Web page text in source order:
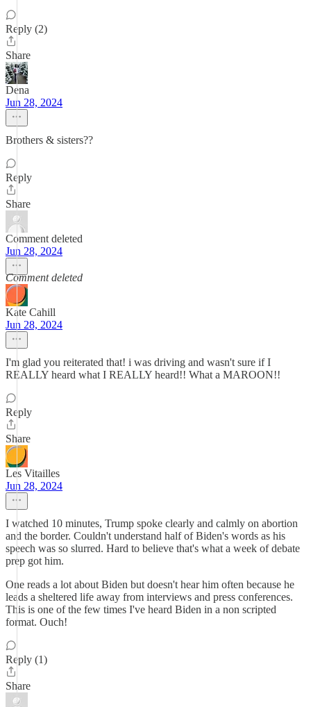
Reply (2)
Share
Dena
Jun 28, 2024
Brothers & sisters??
Reply
Share
Comment deleted
Jun 28, 2024
Comment deleted
Kate Cahill
Jun 28, 2024
I'm glad you reiterated that! i was driving and wasn't sure if I
REALLY heard what I REALLY heard!! What a MAROON!!
Reply
Share
Les Vitailles
Jun 28, 2024
I watched 10 minutes, Trump spoke clearly and calmly on abortion
and the border. Couldn't understand half of Biden's words as his
speech was so slurred. Hard to believe that's what a week of debate
prep got him.
One reads a lot about Biden but doesn't hear him often because he
leads a sheltered life away from interviews and press conferences.
This is one of the few times I've heard Biden in a non scripted
format. Ouch!
Reply (1)
Share